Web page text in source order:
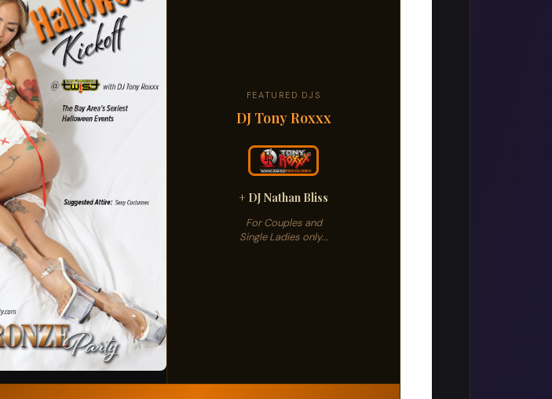
FEATURED DJS
DJ Tony Roxxx
+ DJ Nathan Bliss
For Couples and
Single Ladies only...